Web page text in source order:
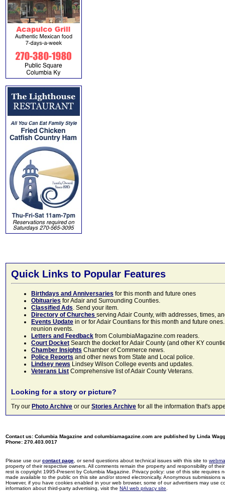
Quick Links to Popular Features
Birthdays and Anniversaries for this month and future ones
Obituaries for Adair and Surrounding Counties.
Classified Ads. Send your item.
Directory of Churches serving Adair County, with addresses, times,
Events Update in or for Adair Countians for this month and future
reunion events.
Letters and Feedback from ColumbiaMagazine.com readers.
Court Docket Search the docket for Adair County (and other KY
Chamber Insights Chamber of Commerce news.
Police Reports and other news from State and Local police.
Lindsey news Lindsey Wilson College events and updates.
Veterans List Comprehensive list of Adair County Veterans.
Looking for a story or picture?
Try our Photo Archive or our Stories Archive for all the information that's
Contact us: Columbia Magazine and columbiamagazine.com are published by Linda
Phone: 270.403.0017
Please use ourcontact page , or send questions about technical issues with this site to
property of their respective owners. All comments remain the property and responsibility of
rest is copyright 1995-Present by Columbia Magazine. Privacy policy: use of this site
made available to the public on this site and/or stored electronically. Anonymous
However, if you have cookies enabled in your web browser, some of our advertisers may use
information about third-party advertising, visit the NAI web privacy site